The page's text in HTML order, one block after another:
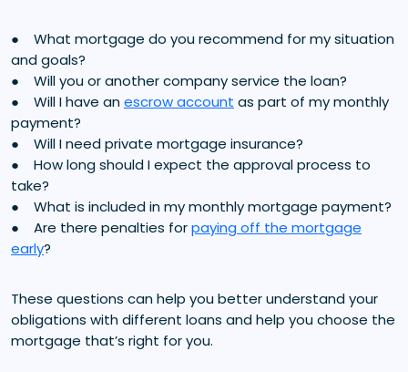
● What mortgage do you recommend for my situation
and goals?
● Will you or another company service the loan?
● Will I have anescrow account as part of my monthly
payment?
● Will I need private mortgage insurance?
● How long should I expect the approval process to
take?
● What is included in my monthly mortgage payment?
● Are there penalties forpaying off the mortgage
early?
These questions can help you better understand your
obligations with different loans and help you choose the
mortgage that’s right for you.